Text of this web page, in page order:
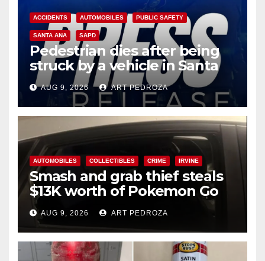
ACCIDENTS AUTOMOBILES PUBLIC SAFETY
SANTA ANA SAPD
Pedestrian dies after being
struck by a vehicle in Santa
AnaAUG 9, 2026 ART PEDROZA
AUTOMOBILES COLLECTIBLES CRIME IRVINE
Smash and grab thief steals
$13K worth of Pokemon Go
cards from a car in Irvine
AUG 9, 2026 ART PEDROZA